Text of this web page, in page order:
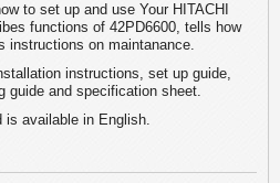
to set up and use Your HITACHI
functions of 42PD6600, tells how
on maintanance.
instructions, set up guide,
guide and specification sheet.
available in English.